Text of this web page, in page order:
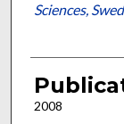
Sciences,
2008